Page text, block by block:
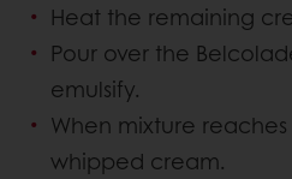
Heat the remaining
Pour over the
emulsify.
When mixture
whipped cream.